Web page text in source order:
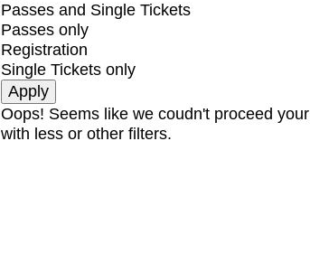
Passes and Single Tickets
Passes only
Registration
Single Tickets only
Oops! Seems like we coudn't proceed
with less or other filters.